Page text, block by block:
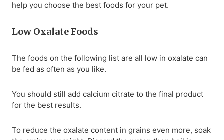
help you choose the best foods for your pet.
Low Oxalate Foods
The foods on the following list are all low in oxalate can
be fed as often as you like.
You should still add calcium citrate to the final product
for the best results.
To reduce the oxalate content in grains even more, soak